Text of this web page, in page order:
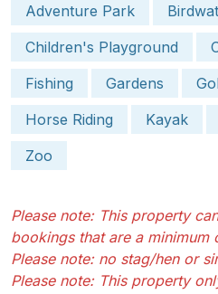
Adventure Park
Children's Playground
Fishing
Gardens
Horse Riding
Kayak
Zoo
Please note: This property
bookings that are a minimum
Please note: no stag/hen or
Please note: This property